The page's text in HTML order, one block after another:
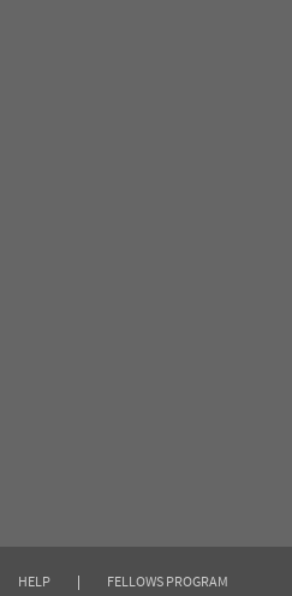
HELP |
FELLOWS PROGRAM